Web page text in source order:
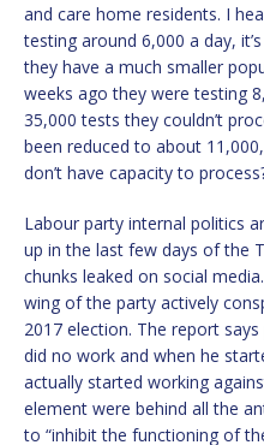
and care home residents. I
testing around 6,000 a day,
they have a much smaller
weeks ago they were testing
35,000 tests they couldn’t
been reduced to about
don’t have capacity to
Labour party internal politics
up in the last few days of the
chunks leaked on social
wing of the party actively
2017 election. The report
did no work and when he
actually started working
element were behind all the
to “inhibit the functioning of